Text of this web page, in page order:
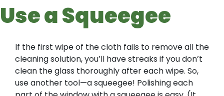
Use a Squeegee
If the first wipe of the cloth fails to remove all the
cleaning solution, you’ll have streaks if you don’t
clean the glass thoroughly after each wipe. So,
use another tool—a squeegee! Polishing each